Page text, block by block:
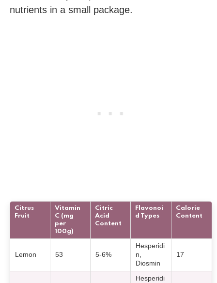
nutrients in a small package.
Citrus
Fruit
Vitamin
C (mg
per
100g)
Citric
Acid
Content
Flavonoi
d Types
Calorie
Content
Lemon 53 5-6%
Hesperidi
n,
Diosmin
17
Hesperidi